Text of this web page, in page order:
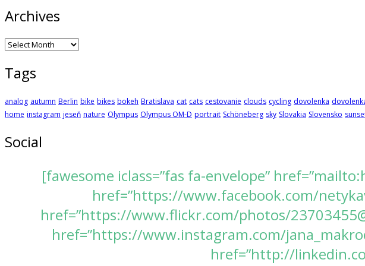
Archives
Archives
Tags
analog autumn Berlin bike bikes bokeh Bratislava cat cats cestovanie clouds cycling dovolenka
home instagram jeseň nature Olympus Olympus OM-D portrait Schöneberg sky Slovakia Slovensko
Social
[fawesome iclass=”fas fa-envelope”
href=”https://www.facebook.com/
href=”https://www.flickr.com/photos/
href=”https://www.instagram.com/
href=”http://